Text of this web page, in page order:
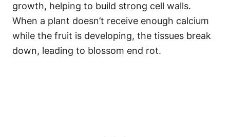
growth, helping to build strong cell walls.
When a plant doesn’t receive enough calcium
while the fruit is developing, the tissues break
down, leading to blossom end rot.